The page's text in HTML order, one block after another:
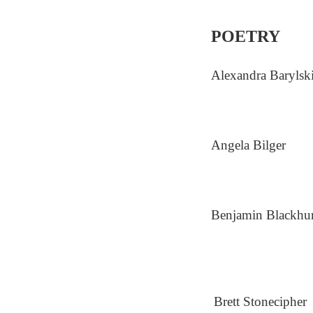
POETRY
Alexandra Barylski
Angela Bilger
Benjamin
Brett Stonecipher